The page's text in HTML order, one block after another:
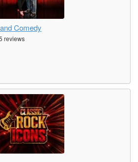
Comedy
reviews